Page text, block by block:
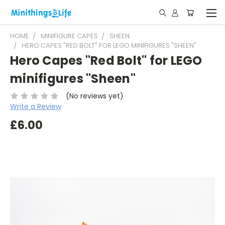
HOME MINIFIGURE CAPES
SHEEN
HERO CAPES "RED BOLT" FOR LEGO MINIFIGURES "SHEEN"
Hero Capes "Red Bolt" for LEGO
minifigures "Sheen"
(No reviews yet)
Write a Review
£6.00